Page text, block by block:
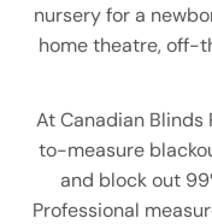
nursery for a
home theatre, off-
At Canadian Blinds
to-measure
and block out
Professional